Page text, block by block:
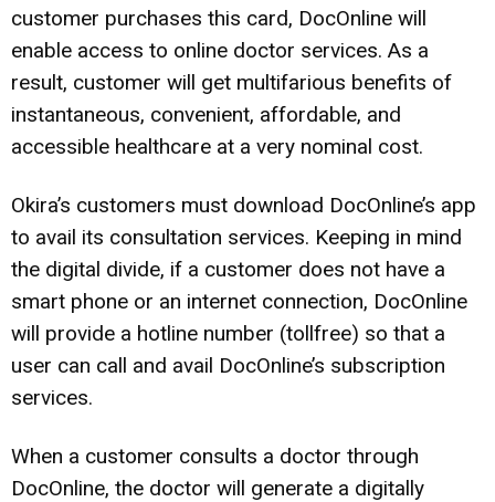
customer purchases this card, DocOnline will
enable access to online doctor services. As a
result, customer will get multifarious benefits of
instantaneous, convenient, affordable, and
accessible healthcare at a very nominal cost.
Okira’s customers must download DocOnline’s app
to avail its consultation services. Keeping in mind
the digital divide, if a customer does not have a
smart phone or an internet connection, DocOnline
will provide a hotline number (tollfree) so that a
user can call and avail DocOnline’s subscription
services.
When a customer consults a doctor through
DocOnline, the doctor will generate a digitally